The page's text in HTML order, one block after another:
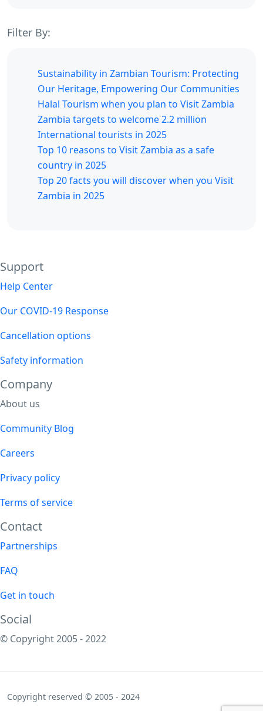
Filter By:
Sustainability in Zambian Tourism: Protecting
Our Heritage, Empowering Our Communities
Halal Tourism when you plan to Visit Zambia
Zambia targets to welcome 2.2 million
International tourists in 2025
Top 10 reasons to Visit Zambia as a safe
country in 2025
Top 20 facts you will discover when you Visit
Zambia in 2025
Support
Help Center
Our COVID-19 Response
Cancellation options
Safety information
Company
About us
Community Blog
Careers
Privacy policy
Terms of service
Contact
Partnerships
FAQ
Get in touch
Social
© Copyright 2005 - 2022
Copyright reserved © 2005 - 2024